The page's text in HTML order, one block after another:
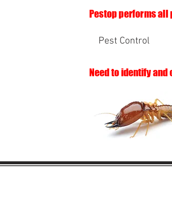
Pestop performs all
Pest Control
Need to identify